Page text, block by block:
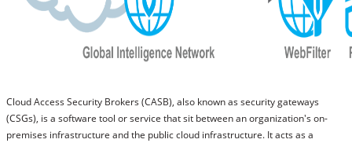
Cloud Access Security Brokers (CASB), also known as security gateways
(CSGs), is a software tool or service that sit between an organization's on-
premises infrastructure and the public cloud infrastructure. It acts as a